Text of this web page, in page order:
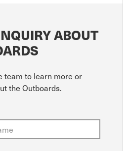
ABOUT
team to learn more or
the Outboards.